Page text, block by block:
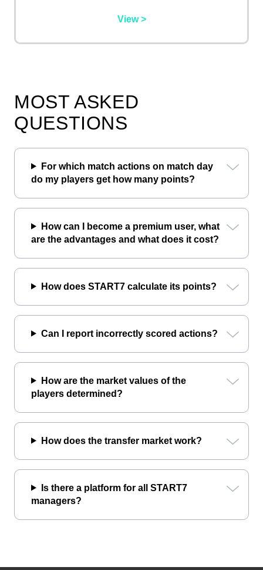
View >
MOST ASKED
QUESTIONS
For which match actions on match day
do my players get how many points?
How can I become a premium user, what
are the advantages and what does it cost?
How does START7 calculate its points?
Can I report incorrectly scored actions?
How are the market values of the
players determined?
How does the transfer market work?
Is there a platform for all START7
managers?